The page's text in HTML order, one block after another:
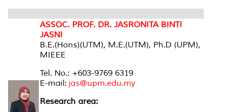
ASSOC. PROF. DR. JASRONITA BINTI
JASNI
B.E.(Hons)(UTM), M.E.(UTM), Ph.D (UPM),
MIEEE
Tel. No.: +603-9769 6319
E-mail: jas@upm.edu.my
Research area: